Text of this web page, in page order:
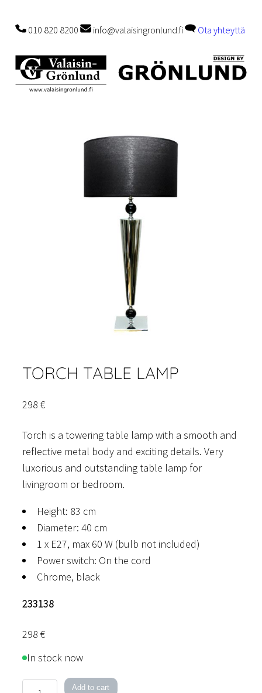
010 820 8200 info@valaisingronlund.fi Ota yhteyttä
TORCH TABLE LAMP
298 €
Torch is a towering table lamp with a smooth and
reflective metal body and exciting details. Very
luxorious and outstanding table lamp for
livingroom or bedroom.
Height: 83 cm
Diameter: 40 cm
1 x E27, max 60 W (bulb not included)
Power switch: On the cord
Chrome, black
233138
298 €
In stock now
Add to cart